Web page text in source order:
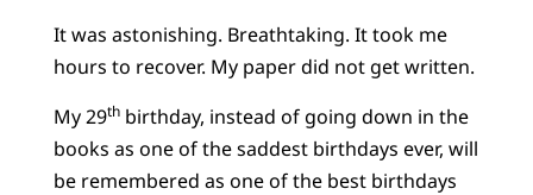
It was astonishing. Breathtaking. It took me
hours to recover. My paper did not get written.
My 29thbirthday, instead of going down in the
books as one of the saddest birthdays ever, will
be remembered as one of the best birthdays